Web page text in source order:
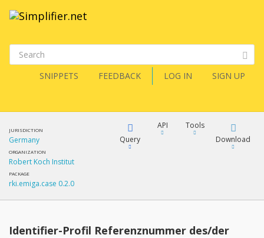
SNIPPETS FEEDBACK LOG IN SIGN UP
JURISDICTION
Germany
ORGANIZATION
Robert Koch Institut
PACKAGE
rki.emiga.case 0.2.0
Query
FQL
YamlGen
API
How?
Tools
Download
Identifier-Profil Referenznummer des/der